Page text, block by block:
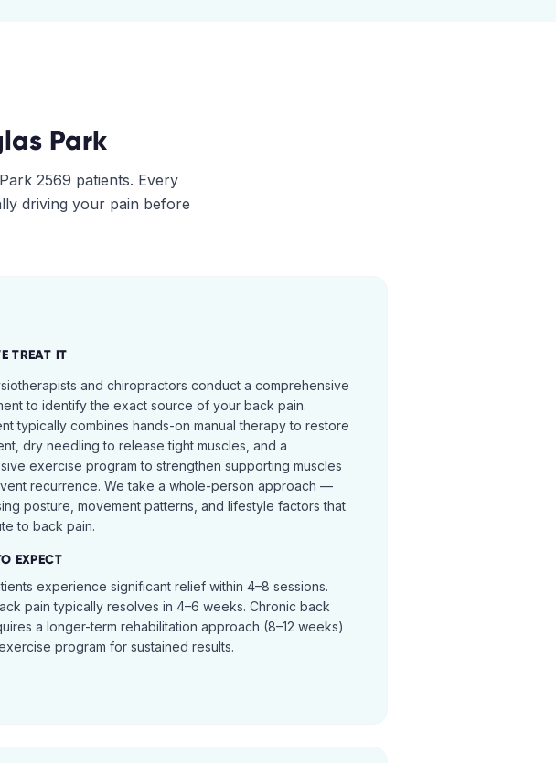
Park
2569 patients. Every
driving your pain before
TREAT IT
and chiropractors conduct a comprehensive
to identify the exact source of your back pain.
typically combines hands-on manual therapy to restore
dry needling to release tight muscles, and a
exercise program to strengthen supporting muscles
recurrence. We take a whole-person approach —
posture, movement patterns, and lifestyle factors that
to back pain.
EXPECT
experience significant relief within 4–8 sessions.
pain typically resolves in 4–6 weeks. Chronic back
a longer-term rehabilitation approach (8–12 weeks)
program for sustained results.